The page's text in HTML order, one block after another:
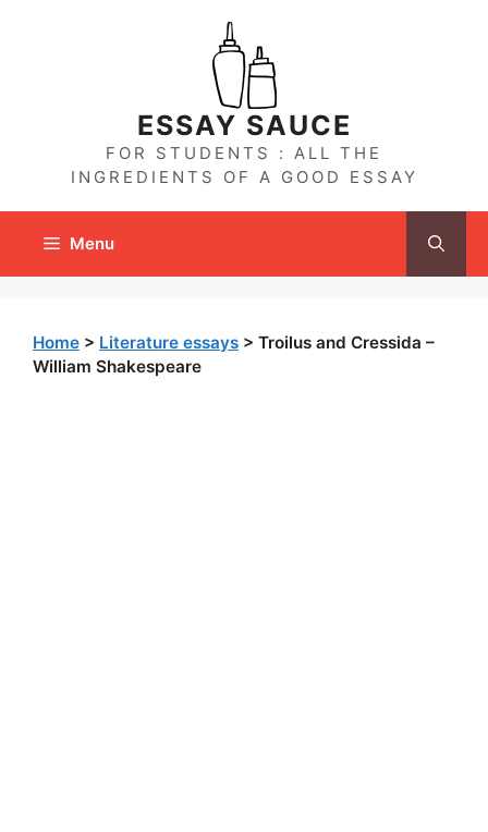
ESSAY SAUCE
FOR STUDENTS : ALL THE
INGREDIENTS OF A GOOD ESSAY
Menu
Home > Literature essays > Troilus and Cressida –
William Shakespeare